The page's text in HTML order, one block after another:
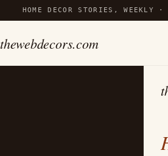
HOME DECOR STORIES, WEEKLY
thewebdecors.com